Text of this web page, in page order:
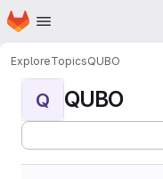
Skip to main content
Homepage
ExploreTopicsQUBO
Q QUBO